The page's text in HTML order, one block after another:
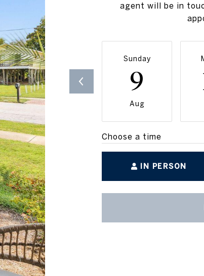
agent will be in
Sunday
9
Aug
Choose a time
IN PERSON